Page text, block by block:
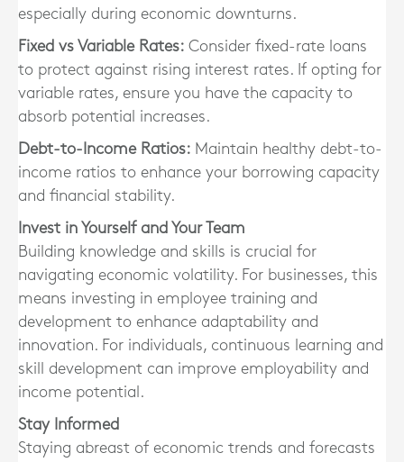
especially during economic downturns.
Fixed vs Variable Rates: Consider fixed-rate loans
to protect against rising interest rates. If opting for
variable rates, ensure you have the capacity to
absorb potential increases.
Debt-to-Income Ratios: Maintain healthy debt-to-
income ratios to enhance your borrowing capacity
and financial stability.
Invest in Yourself and Your Team
Building knowledge and skills is crucial for
navigating economic volatility. For businesses, this
means investing in employee training and
development to enhance adaptability and
innovation. For individuals, continuous learning and
skill development can improve employability and
income potential.
Stay Informed
Staying abreast of economic trends and forecasts